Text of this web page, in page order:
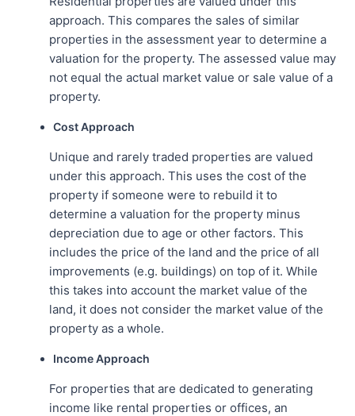
approach. This compares the sales of similar
properties in the assessment year to determine a
valuation for the property. The assessed value may
not equal the actual market value or sale value of a
property.
Cost Approach
Unique and rarely traded properties are valued
under this approach. This uses the cost of the
property if someone were to rebuild it to
determine a valuation for the property minus
depreciation due to age or other factors. This
includes the price of the land and the price of all
improvements (e.g. buildings) on top of it. While
this takes into account the market value of the
land, it does not consider the market value of the
property as a whole.
Income Approach
For properties that are dedicated to generating
income like rental properties or offices, an